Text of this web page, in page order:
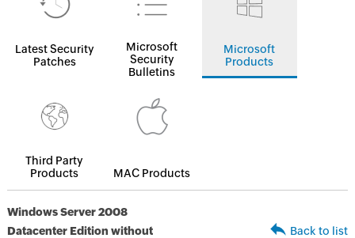
Latest Security
Patches
Microsoft
Security
Bulletins
Microsoft
Products
Third Party
Products
MAC Products
Windows Server 2008
Datacenter Edition without
Back to list